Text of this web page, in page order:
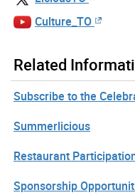
Culture_TO
Related
Subscribe to the
Summerlicious
Restaurant
Sponsorship